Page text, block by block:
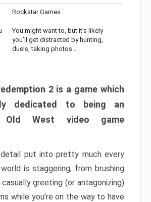
Rockstar Games
You might want to, but it’s likely
you’ll get distracted by hunting,
duels, taking photos…
2 is a game which
dedicated to being an
Old West video game
put into pretty much every
is staggering, from brushing
greeting (or antagonizing)
while you’re on the way to have